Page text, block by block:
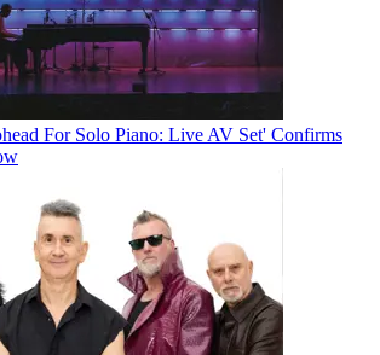
For Solo Piano: Live AV Set' Confirms